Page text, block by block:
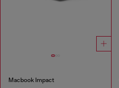
Macbook Impact